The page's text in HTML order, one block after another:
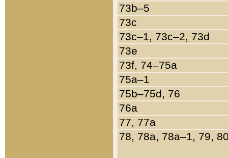
73b–5
73c
73c–1, 73c–2, 73d
73e
73f, 74–75a
75a–1
75b–75d, 76
76a
77, 77a
78, 78a, 78a–1, 79,